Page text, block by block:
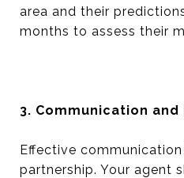
area and their
months to assess their
3. Communication
Effective
partnership. Your agent